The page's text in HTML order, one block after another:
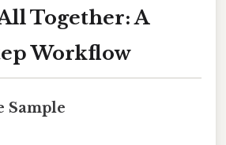
Together: A
Workflow
Sample